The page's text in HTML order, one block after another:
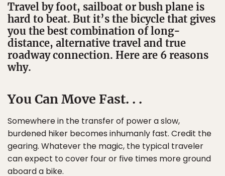
Travel by foot, sailboat or bush plane is
hard to beat. But it’s the bicycle that gives
you the best combination of long-
distance, alternative travel and true
roadway connection. Here are 6 reasons
why.
You Can Move Fast. . .
Somewhere in the transfer of power a slow,
burdened hiker becomes inhumanly fast. Credit the
gearing. Whatever the magic, the typical traveler
can expect to cover four or five times more ground
aboard a bike.